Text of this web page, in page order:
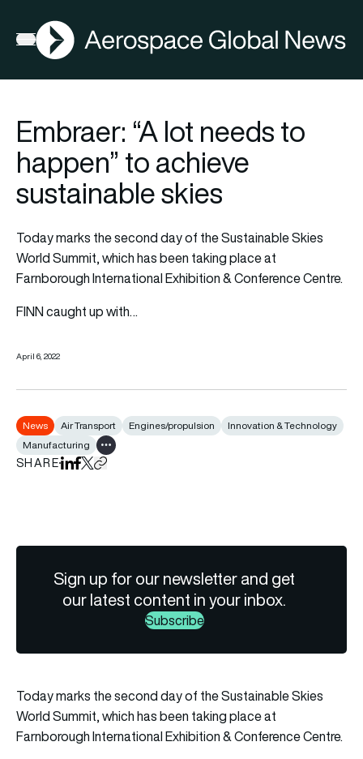
Open menu
AGN
Embraer: “A lot needs to
happen” to achieve
sustainable skies
Today marks the second day of theSustainable Skies
World Summit, which has been taking place at
Farnborough International Exhibition & Conference Centre.
FINN caught up with…
April 6, 2022
News Air Transport Engines/propulsion
Innovation & Technology
Manufacturing
Show all tags
SHAREShare on LinkedIn
Share on Facebook
Share on X
Copy URL to clipboard
Sign up for our newsletter and get
our latest content in your inbox.
Subscribe
Today marks the second day of theSustainable Skies
World Summit, which has been taking place at
Farnborough International Exhibition & Conference Centre.